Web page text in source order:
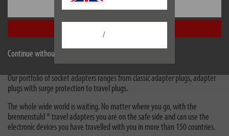
Settings
Continue without accepting
/
Primera-Line Wattage and current
Travel adapters & adapter plugs
Our portfolio of socket adapters ranges from classic adapter plugs, adapter
plugs with surge protection to travel plugs.
The whole wide world is waiting. No matter where you go, with the
brennenstuhl ® travel adapters you are on the safe side and can use the
electronic devices you have travelled with you in more than 150 countries.